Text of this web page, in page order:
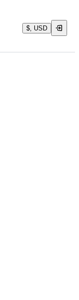
$, USD